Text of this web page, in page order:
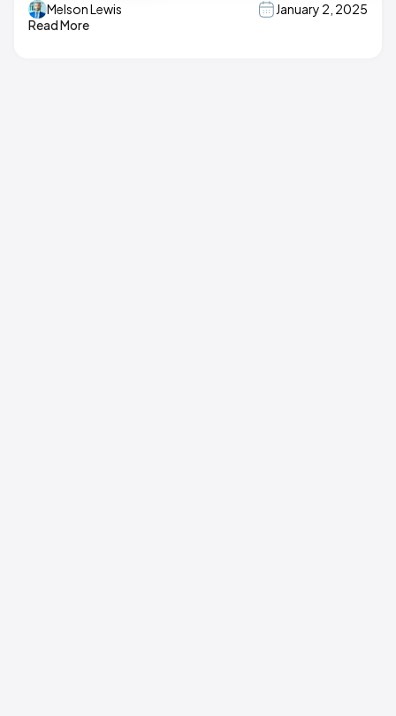
Melson Lewis
January 2, 2025
Read More